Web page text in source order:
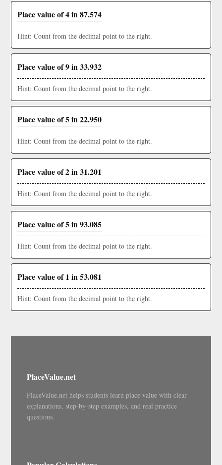
Place value of 4 in 87.574
Hint: Count from the decimal point to the right.
Place value of 9 in 33.932
Hint: Count from the decimal point to the right.
Place value of 5 in 22.950
Hint: Count from the decimal point to the right.
Place value of 2 in 31.201
Hint: Count from the decimal point to the right.
Place value of 5 in 93.085
Hint: Count from the decimal point to the right.
Place value of 1 in 53.081
Hint: Count from the decimal point to the right.
PlaceValue.net
PlaceValue.net helps students learn place value with clear
explanations, step-by-step examples, and real practice
questions.